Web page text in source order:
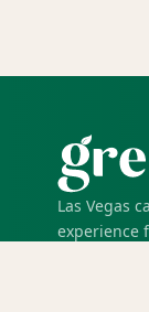
Las Vegas
experience